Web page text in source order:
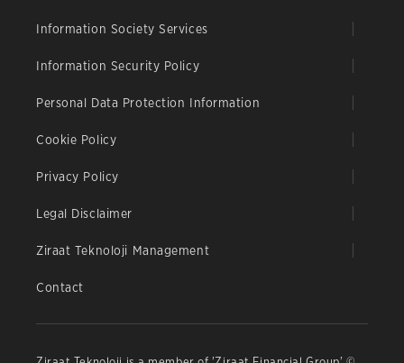
Information Society Services
Information Security Policy
Personal Data Protection Information
Cookie Policy
Privacy Policy
Legal Disclaimer
Ziraat Teknoloji Management
Contact